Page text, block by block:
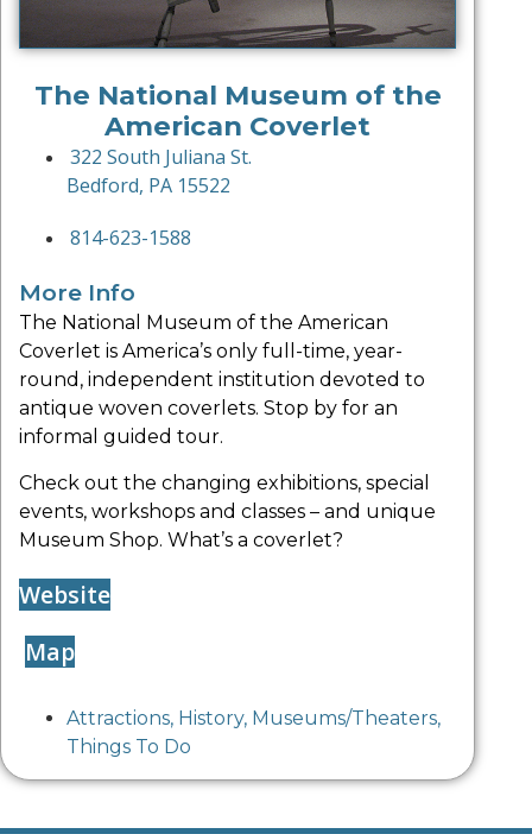
The National Museum of the
American Coverlet
322 South Juliana St.
Bedford, PA 15522
814-623-1588
More Info
The National Museum of the American
Coverlet is America’s only full-time, year-
round, independent institution devoted to
antique woven coverlets. Stop by for an
informal guided tour.
Check out the changing exhibitions, special
events, workshops and classes – and unique
Museum Shop. What’s a coverlet?
Website
Map
Attractions, History, Museums/Theaters,
Things To Do